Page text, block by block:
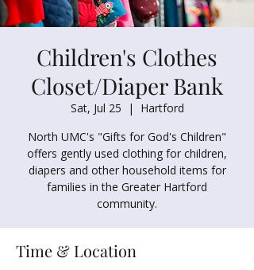
Children's Clothes
Closet/Diaper Bank
Sat, Jul 25
  |
Hartford
North UMC's "Gifts for God's Children"
offers gently used clothing for children,
diapers and other household items for
families in the Greater Hartford
community.
Time & Location